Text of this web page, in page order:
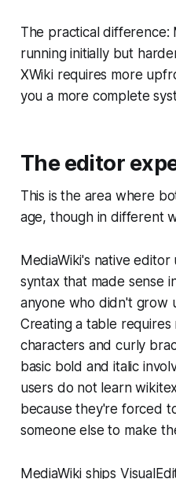
The practical difference:
running initially but
XWiki requires more
you a more complete
The editor
This is the area where
age, though in different
MediaWiki's native
syntax that made sense
anyone who didn't grow
Creating a table requires
characters and curly
basic bold and italic
users do not learn
because they're forced
someone else to make
MediaWiki ships